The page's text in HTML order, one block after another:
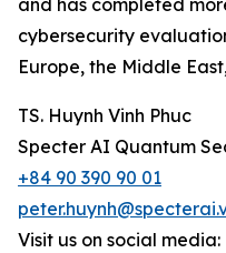
and has completed
cybersecurity
Europe, the Middle
TS. Huynh Vinh Phuc
Specter AI Quantum
+84 90 390 90 01
Visit us on social media: